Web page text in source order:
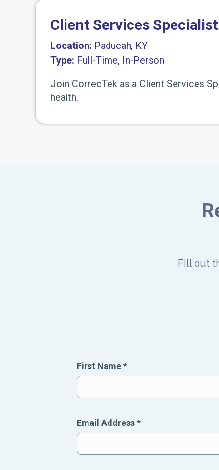
Client Services Specialist
Location: Paducah, KY
Type: Full-Time, In-Person
Join CorrecTek as a Client Services
health.
Fill out
First Name*
Email Address*